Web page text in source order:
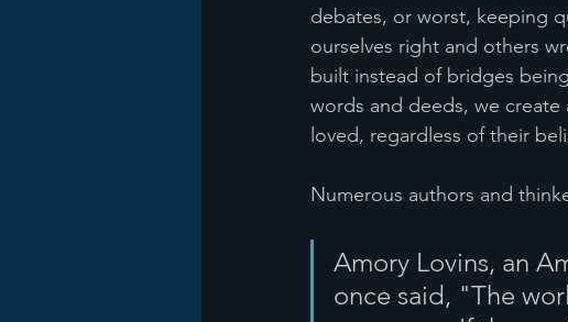
debates, or worst, keeping
ourselves right and others
built instead of bridges
words and deeds, we
loved, regardless of their
Numerous authors and
Amory Lovins, an
once said, "The